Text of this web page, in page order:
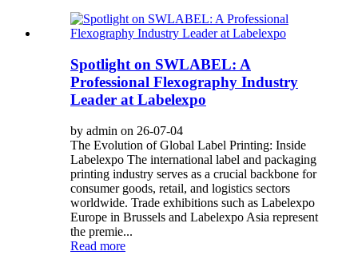
Spotlight on SWLABEL: A
Professional Flexography Industry
Leader at Labelexpo
by admin on 26-07-04
The Evolution of Global Label Printing: Inside
Labelexpo The international label and packaging
printing industry serves as a crucial backbone for
consumer goods, retail, and logistics sectors
worldwide. Trade exhibitions such as Labelexpo
Europe in Brussels and Labelexpo Asia represent
the premie...
Read more